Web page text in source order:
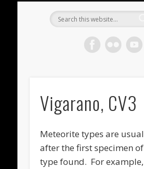
Vigarano, CV3
Meteorite types are
after the first specimen
type found. For